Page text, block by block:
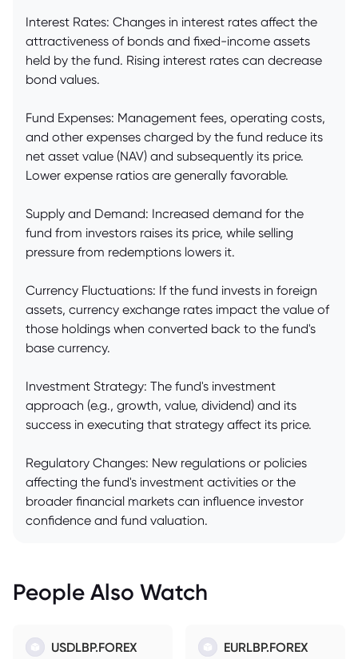
Interest Rates: Changes in interest rates affect the
attractiveness of bonds and fixed-income assets
held by the fund. Rising interest rates can decrease
bond values.
Fund Expenses: Management fees, operating costs,
and other expenses charged by the fund reduce its
net asset value (NAV) and subsequently its price.
Lower expense ratios are generally favorable.
Supply and Demand: Increased demand for the
fund from investors raises its price, while selling
pressure from redemptions lowers it.
Currency Fluctuations: If the fund invests in foreign
assets, currency exchange rates impact the value of
those holdings when converted back to the fund's
base currency.
Investment Strategy: The fund's investment
approach (e.g., growth, value, dividend) and its
success in executing that strategy affect its price.
Regulatory Changes: New regulations or policies
affecting the fund's investment activities or the
broader financial markets can influence investor
confidence and fund valuation.
People Also Watch
USDLBP.FOREX EURLBP.FOREX